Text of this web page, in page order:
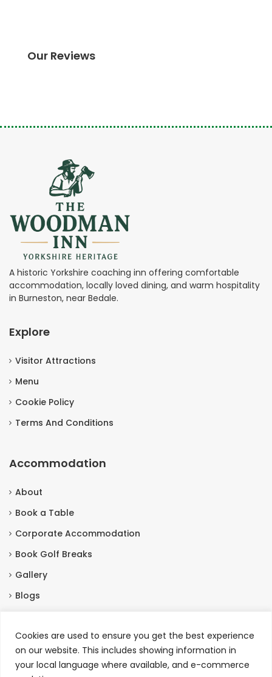
Cookies are used to ensure you get the best experience
on our website. This includes showing information in
your local language where available, and e-commerce
Our Reviews
A historic Yorkshire coaching inn offering comfortable
accommodation, locally loved dining, and warm hospitality
in Burneston, near Bedale.
Explore
Visitor Attractions
Menu
Cookie Policy
Terms And Conditions
Accommodation
About
Book a Table
Corporate Accommodation
Book Golf Breaks
Gallery
Blogs
Contact Us